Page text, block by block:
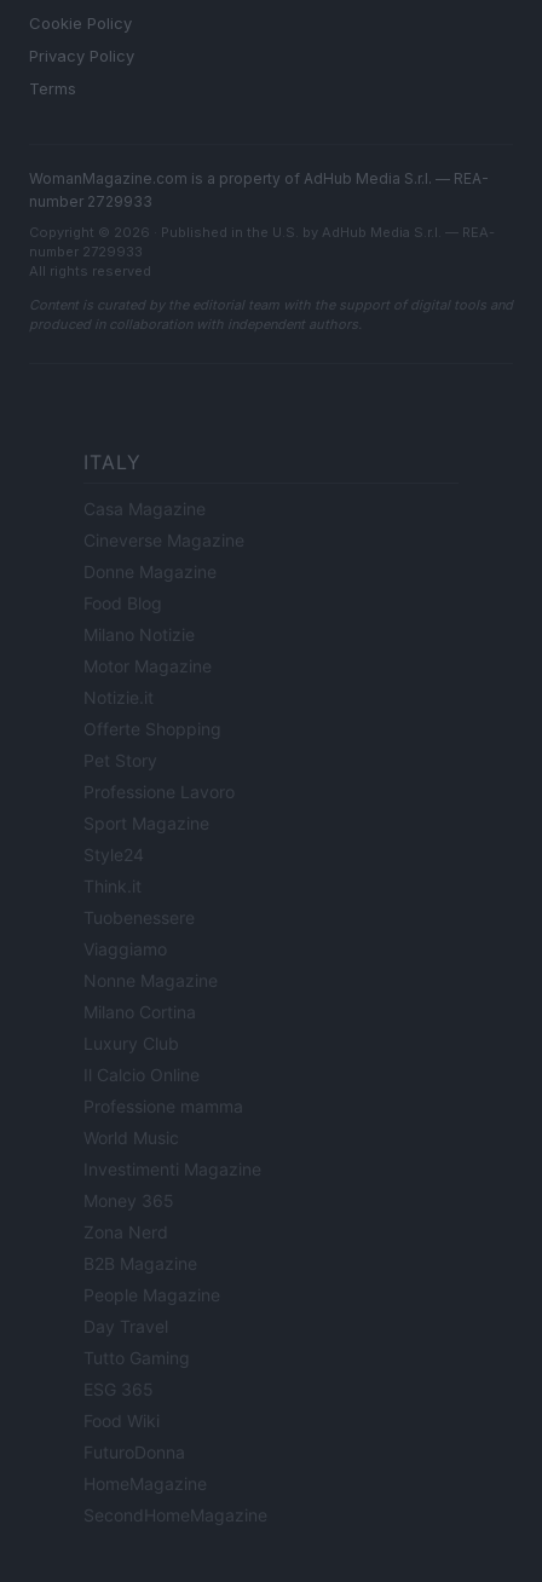
Cookie Policy
Privacy Policy
Terms
WomanMagazine.com is a property of AdHub Media S.r.l. — REA-
number 2729933
Copyright © 2026 · Published in the U.S. by AdHub Media S.r.l. — REA-
number 2729933
All rights reserved
Content is curated by the editorial team with the support of digital tools and
produced in collaboration with independent authors.
ITALY
Casa Magazine
Cineverse Magazine
Donne Magazine
Food Blog
Milano Notizie
Motor Magazine
Notizie.it
Offerte Shopping
Pet Story
Professione Lavoro
Sport Magazine
Style24
Think.it
Tuobenessere
Viaggiamo
Nonne Magazine
Milano Cortina
Luxury Club
Il Calcio Online
Professione mamma
World Music
Investimenti Magazine
Money 365
Zona Nerd
B2B Magazine
People Magazine
Day Travel
Tutto Gaming
ESG 365
Food Wiki
FuturoDonna
HomeMagazine
SecondHomeMagazine